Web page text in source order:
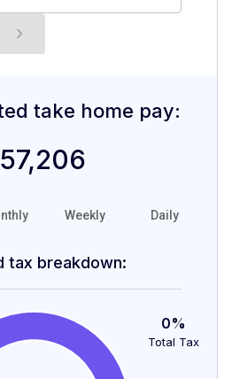
take home pay:
Weekly Daily
tax breakdown:
0%
Total Tax